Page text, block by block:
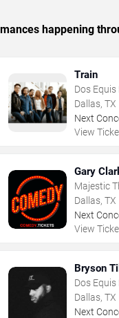
happening
Train
Dos
Dallas, TX
Next
View
Gary
Majestic
Dallas, TX
Next
View
Bryson
Dos
Dallas, TX
Next